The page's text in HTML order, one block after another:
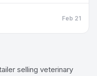
Feb 21
selling veterinary